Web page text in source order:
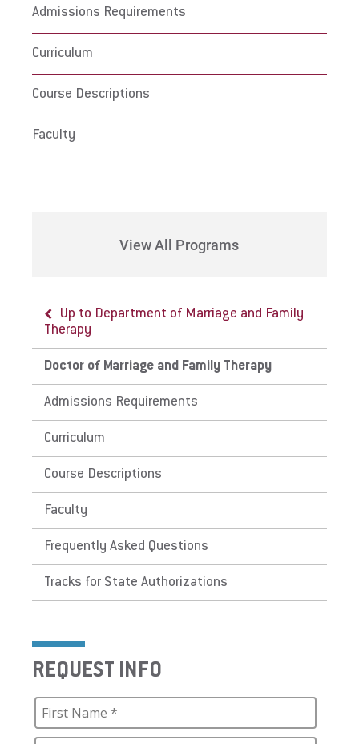
Admissions Requirements
Curriculum
Course Descriptions
Faculty
View All Programs
Up to Department of Marriage and Family
Therapy
Doctor of Marriage and Family Therapy
Admissions Requirements
Curriculum
Course Descriptions
Faculty
Frequently Asked Questions
Tracks for State Authorizations
REQUEST INFO